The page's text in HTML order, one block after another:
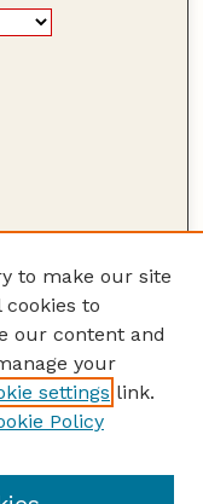
to make our site
to
our content and
your
settings link.
Policy